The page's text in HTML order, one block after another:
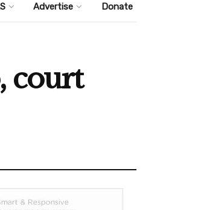
Advertise Donate
court